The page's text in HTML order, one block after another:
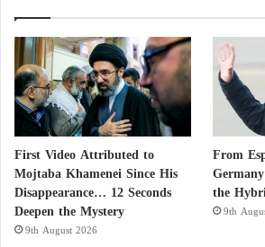
from the tunnels, where Tel
remains a mystery to Israeli
services, including Shin Bet,
military intelligence division.
New York Times reveals
Hamas cells in the West
Israel Was Aware of Hamas
Weeks Before Its Execution
First Video Attributed to
Mojtaba Khamenei Since His
Disappearance… 12 Seconds
Deepen the Mystery
9th August 2026
From
the
9th